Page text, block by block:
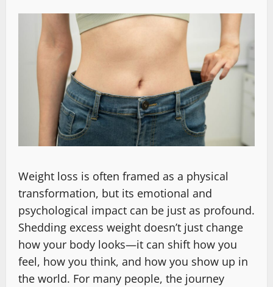
Weight loss is often framed as a physical
transformation, but its emotional and
psychological impact can be just as profound.
Shedding excess weight doesn’t just change
how your body looks—it can shift how you
feel, how you think, and how you show up in
the world. For many people, the journey